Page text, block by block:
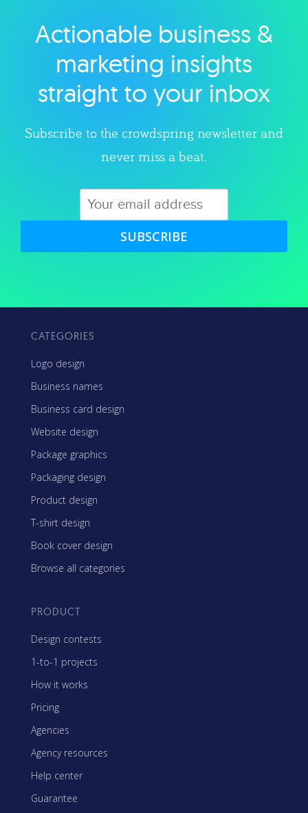
Explore category
Actionable business &
marketing insights
straight to your inbox
Subscribe to the crowdspring newsletter and
never miss a beat.
SUBSCRIBE
CATEGORIES
Logo design
Business names
Business card design
Website design
Package graphics
Packaging design
Product design
T-shirt design
Book cover design
Browse all categories
PRODUCT
Design contests
1-to-1 projects
How it works
Pricing
Agencies
Agency resources
Help center
Guarantee